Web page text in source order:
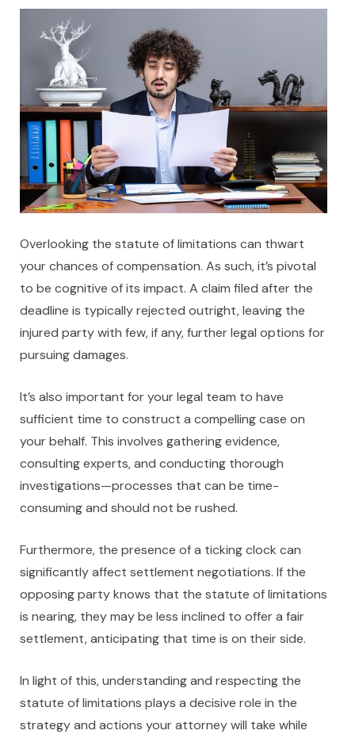
Overlooking the statute of limitations can thwart
your chances of compensation. As such, it’s pivotal
to be cognitive of its impact. A claim filed after the
deadline is typically rejected outright, leaving the
injured party with few, if any, further legal options for
pursuing damages.
It’s also important for your legal team to have
sufficient time to construct a compelling case on
your behalf. This involves gathering evidence,
consulting experts, and conducting thorough
investigations—processes that can be time-
consuming and should not be rushed.
Furthermore, the presence of a ticking clock can
significantly affect settlement negotiations. If the
opposing party knows that the statute of limitations
is nearing, they may be less inclined to offer a fair
settlement, anticipating that time is on their side.
In light of this, understanding and respecting the
statute of limitations plays a decisive role in the
strategy and actions your attorney will take while